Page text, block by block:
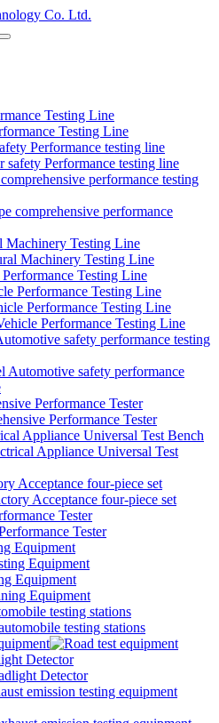
Testing Line
Performance testing line
performance testing
Machinery Testing Line
Testing Line
Performance Testing Line
safety performance testing
Performance Tester
Appliance Universal Test Bench
Acceptance four-piece set
Tester
Equipment
Equipment
testing stations
Detector
emission testing equipment